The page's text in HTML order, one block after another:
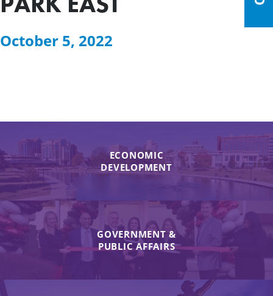
October 5, 2022
ECONOMIC
DEVELOPMENT
GOVERNMENT &
PUBLIC AFFAIRS